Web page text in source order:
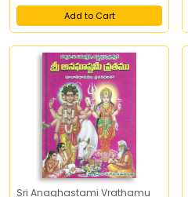
Add to Cart
Sri Anaghastami Vrathamu